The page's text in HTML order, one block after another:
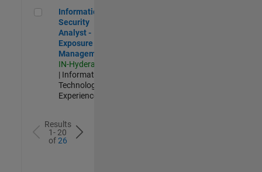
Information Security Analyst - Exposure Management
Information
Security
Analyst -
Exposure
Management
IN-Hyderabad
| Information
Technology |
Experienced
Results
1- 20
of26